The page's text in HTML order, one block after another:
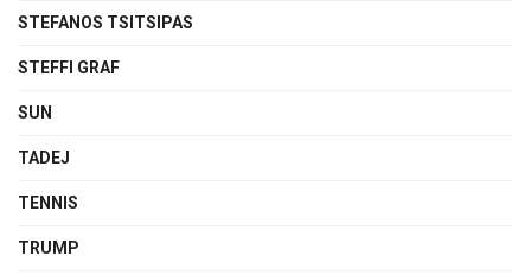
STEFANOS TSITSIPAS
STEFFI GRAF
SUN
TADEJ
TENNIS
TRUMP